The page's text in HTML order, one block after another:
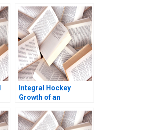
Integral Hockey
Growth of an
Venture William
Holmes